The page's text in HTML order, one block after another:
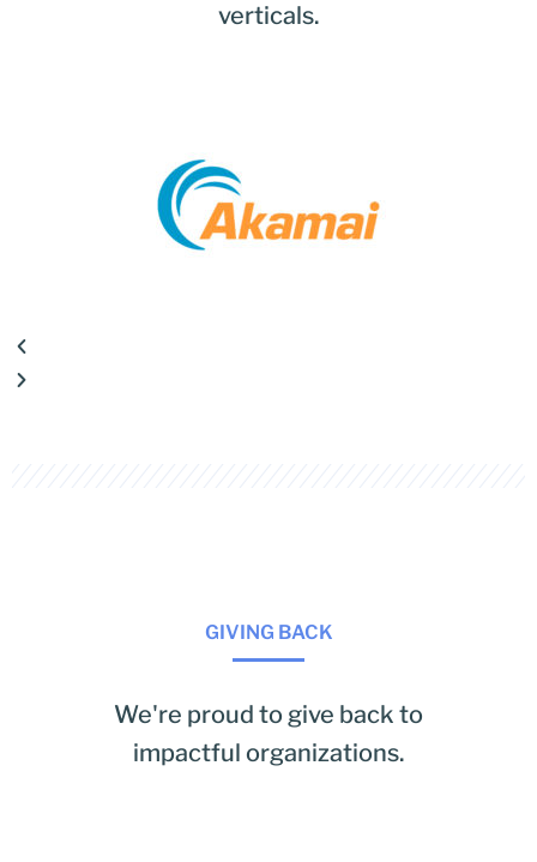
verticals.
GIVING BACK
We're proud to give back to
impactful organizations.